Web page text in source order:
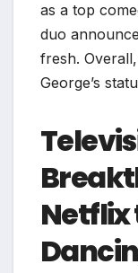
as a top
duo
fresh.
George’s
Netflix